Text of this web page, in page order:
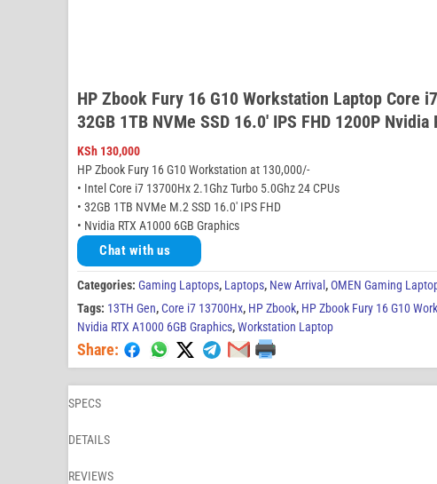
HP Zbook Fury 16 G10 Workstation Laptop Core
32GB 1TB NVMe SSD 16.0′ IPS FHD 1200P
KSh 130,000
HP Zbook Fury 16 G10 Workstation at 130,000/-
• Intel Core i7 13700Hx 2.1Ghz Turbo 5.0Ghz 24 CPUs
• 32GB 1TB NVMe M.2 SSD 16.0′ IPS FHD
• Nvidia RTX A1000 6GB Graphics
Chat with us
Categories: Gaming Laptops, Laptops, New Arrival ,OMEN Gaming
Tags: 13TH Gen,Core i7 13700Hx, HP Zbook, HP Zbook Fury 16 G10
Nvidia RTX A1000 6GB Graphics,Workstation Laptop
Share:
SPECS
DETAILS
REVIEWS